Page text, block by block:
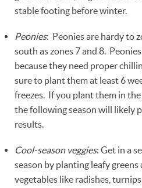
stable footing before winter.
Peonies: Peonies are hardy to
south as zones 7 and 8.
because they need proper
sure to plant them at least 6
freezes. If you plant them in
the following season will likely
results.
Cool-season veggies: Get in a
season by planting leafy
vegetables like radishes,